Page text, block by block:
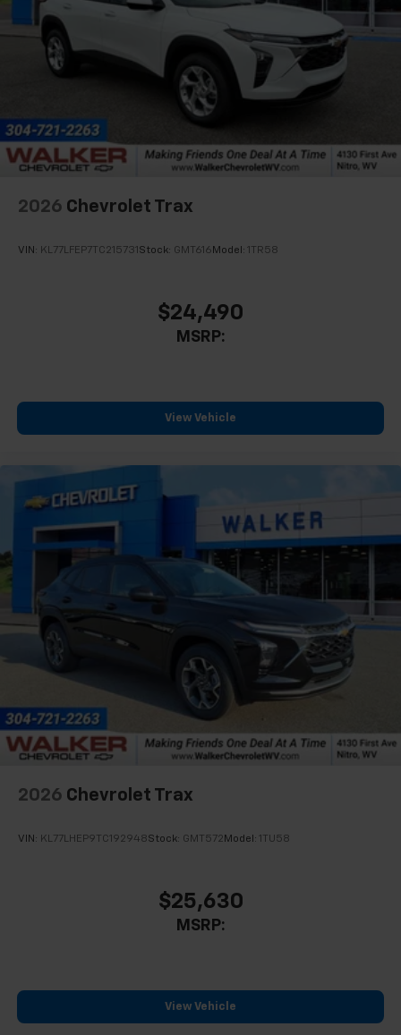
experience on the road that lets you enjoy ad-
free music, talk and news, live sports, comedy,
podcasts and more
Experience SiriusXM wherever you go in your
vehicle and on the SiriusXM app with
personalization features to make discovering
your perfect entertainment easier than ever
before
capability for compatible phones
Apple CarPlay vehicle user interface is a
statements apply. Requires compatible
iPhone and Apple Music are trademarks for
Apple Inc, registered in the U.S. and other
To use Android Auto on your car display, you'll
need an Android phone running Android 6 or
higher, an active data plan, and the Android
are trademarks of Google LLC.
2026 Chevrolet Trax
VIN: KL77LFEP7TC215731 Stock: GMT616 Model: 1TR58
$24,490
MSRP:
View Vehicle
2026 Chevrolet Trax
VIN: KL77LHEP9TC192948Stock: GMT572 Model: 1TU58
$25,630
MSRP:
View Vehicle